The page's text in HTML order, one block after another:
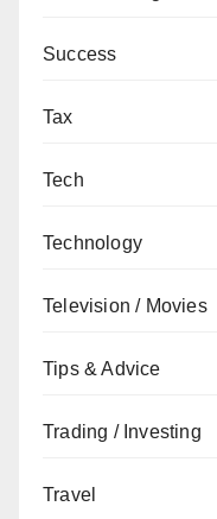
Success
Tax
Tech
Technology
Television / Movies
Tips & Advice
Trading / Investing
Travel